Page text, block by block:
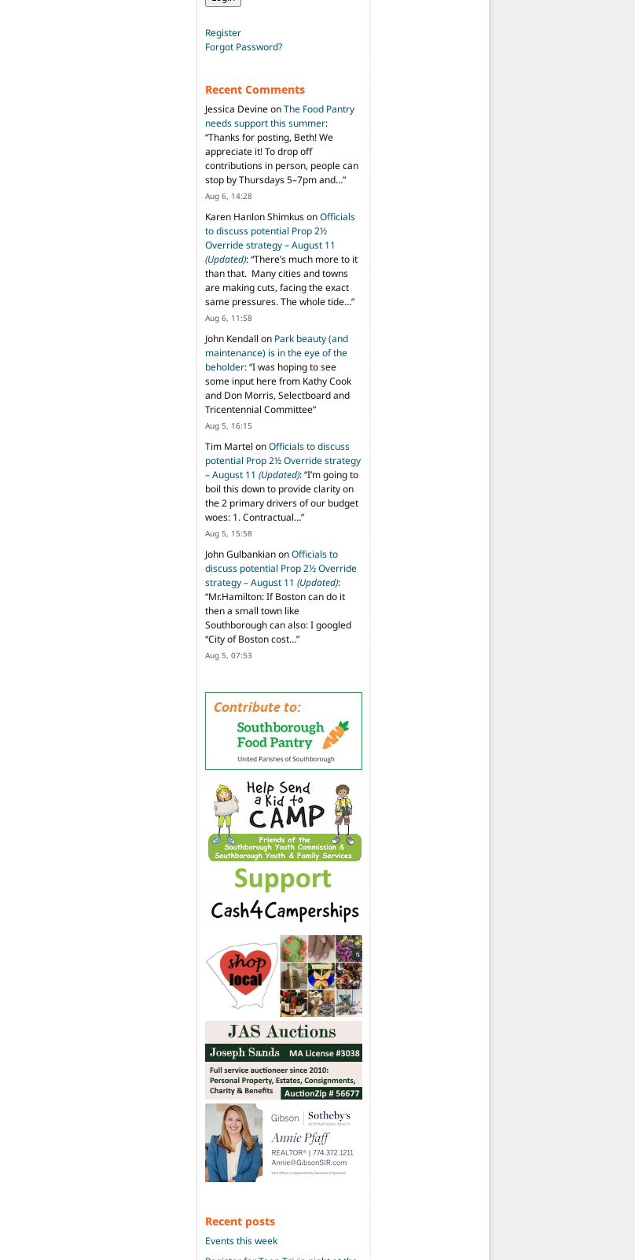
Register
Forgot Password?
Recent Comments
Jessica DevineonThe Food Pantry
needs support this summer:
“Thanks for posting, Beth! We
appreciate it! To drop off
contributions in person, people can
stop by Thursdays 5–7pm and…”
Aug 6, 14:28
Karen Hanlon ShimkusonOfficials
to discuss potential Prop 2½
Override strategy – August 11
(Updated): “There’s much more to it
than that. Many cities and towns
are making cuts, facing the exact
same pressures. The whole tide…”
Aug 6, 11:58
John Kendall on Park beauty (and
maintenance) is in the eye of the
beholder: “I was hoping to see
some input here from Kathy Cook
and Don Morris, Selectboard and
Tricentennial Committee”
Aug 5, 16:15
Tim Martel onOfficials to discuss
potential Prop 2½ Override strategy
– August 11 (Updated): “I’m going to
boil this down to provide clarity on
the 2 primary drivers of our budget
woes: 1. Contractual…”
Aug 5, 15:58
John GulbankianonOfficials to
discuss potential Prop 2½ Override
strategy – August 11 (Updated):
“Mr.Hamilton: If Boston can do it
then a small town like
Southborough can also: I googled
“City of Boston cost…”
Aug 5, 07:53
Recent posts
Events this week